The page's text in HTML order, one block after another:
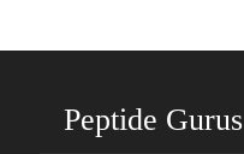
Peptide Gurus